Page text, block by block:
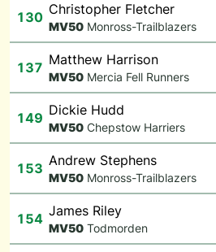
130 Christopher Fletcher
MV50 Monross-Trailblazers
137 Matthew Harrison
MV50 Mercia Fell Runners
149 Dickie Hudd
MV50 Chepstow Harriers
153 Andrew Stephens
MV50 Monross-Trailblazers
154 James Riley
MV50 Todmorden